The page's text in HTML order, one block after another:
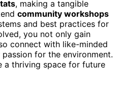
, making a tangible
community workshops
and best practices for
you not only gain
connect with like-minded
for the environment.
a thriving space for future